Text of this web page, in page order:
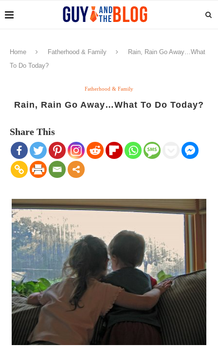
Home Fatherhood & Family
Rain, Rain Go Away…What
To Do Today?
Fatherhood & Family
Rain, Rain Go Away…What To Do Today?
Share This